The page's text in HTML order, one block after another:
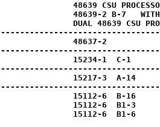
48639 CSU
48639-2 B-7
DUAL 48639 CSU
48637-2
15234-1  C-1
15217-3  A-14
15112-6  B-16
15112-6  B1-3
15112-6  B1-6